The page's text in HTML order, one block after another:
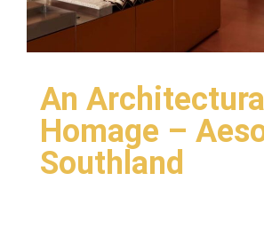
An Architectural
Homage –
Southland